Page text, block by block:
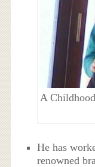
A
He has
renowned